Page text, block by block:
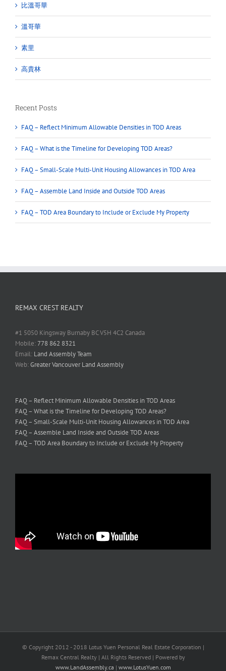
比溫哥華
溫哥華
素里
高貴林
Recent Posts
FAQ – Reflect Minimum Allowable Densities in TOD Areas
FAQ – What is the Timeline for Developing TOD Areas?
FAQ – Small-Scale Multi-Unit Housing Allowances in TOD Area
FAQ – Assemble Land Inside and Outside TOD Areas
FAQ – TOD Area Boundary to Include or Exclude My Property
REMAX CREST REALTY
#1 5050 Kingsway Burnaby BC V5H 4C2 Canada
Mobile:778 862 8321
Email: Land Assembly Team
Web:Greater Vancouver Land Assembly
FAQ – Reflect Minimum Allowable Densities in TOD Areas
FAQ – What is the Timeline for Developing TOD Areas?
FAQ – Small-Scale Multi-Unit Housing Allowances in TOD Area
FAQ – Assemble Land Inside and Outside TOD Areas
FAQ – TOD Area Boundary to Include or Exclude My Property
© Copyright 2012 - 2018 Lotus Yuen Personal Real Estate Corporation |
Remax Central Realty | All Rights Reserved | Powered by
www.LandAssembly.ca | www.LotusYuen.com